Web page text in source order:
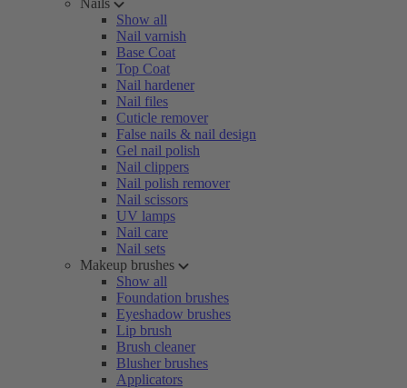
Nails
Show all
Nail varnish
Base Coat
Top Coat
Nail hardener
Nail files
Cuticle remover
False nails & nail design
Gel nail polish
Nail clippers
Nail polish remover
Nail scissors
UV lamps
Nail care
Nail sets
Makeup brushes
Show all
Foundation brushes
Eyeshadow brushes
Lip brush
Brush cleaner
Blusher brushes
Applicators